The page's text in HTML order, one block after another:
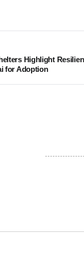
Highlight
for Adoption